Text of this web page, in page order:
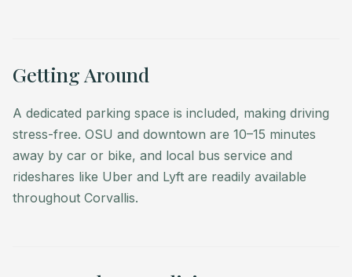
before arrival.
• 30-day notice required for cancellation.
• Guests may arrange golf privileges at the Corvallis
Club (green fees apply).
• Twice per month housekeeping keeps your stay
effortless.
Getting Around
A dedicated parking space is included, making driving
stress-free. OSU and downtown are 10–15 minutes
away by car or bike, and local bus service and
rideshares like Uber and Lyft are readily available
throughout Corvallis.